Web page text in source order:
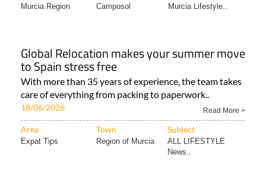
Murcia Region Camposol Murcia Lifestyle..
Global Relocation makes your summer move
to Spain stress free
With more than 35 years of experience, the team takes
care of everything from packing to paperwork..
18/06/2026 Read More >
Area Town Subject
Expat Tips Region of Murcia
ALL LIFESTYLE
News..